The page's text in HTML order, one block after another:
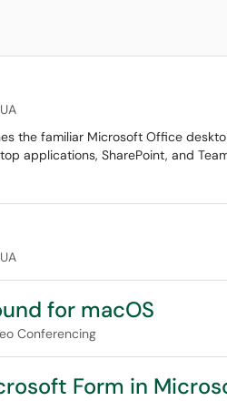
the familiar Microsoft Office
applications, SharePoint, and
for macOS
Conferencing
Form in